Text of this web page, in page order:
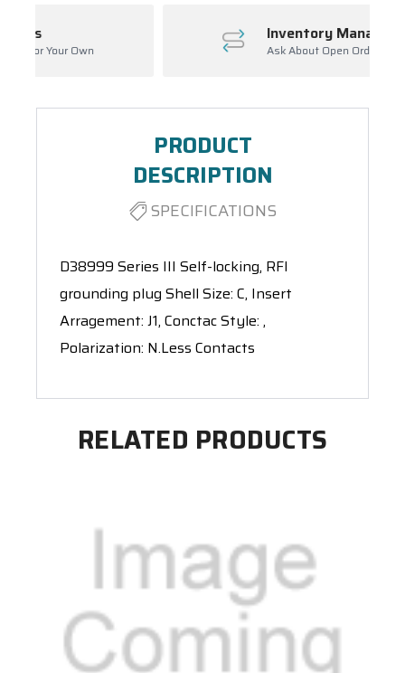
Inventory Management
Ask About Open Orders
PRODUCT
DESCRIPTION
SPECIFICATIONS
D38999 Series III Self-locking, RFI
grounding plug Shell Size: C, Insert
Arragement: J1, Conctac Style: ,
Polarization: N.Less Contacts
RELATED PRODUCTS